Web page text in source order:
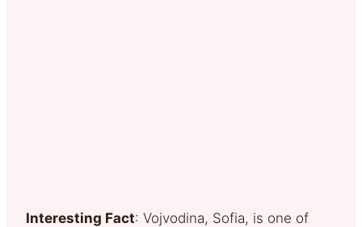
Interesting Fact: Vojvodina, Sofia, is one of